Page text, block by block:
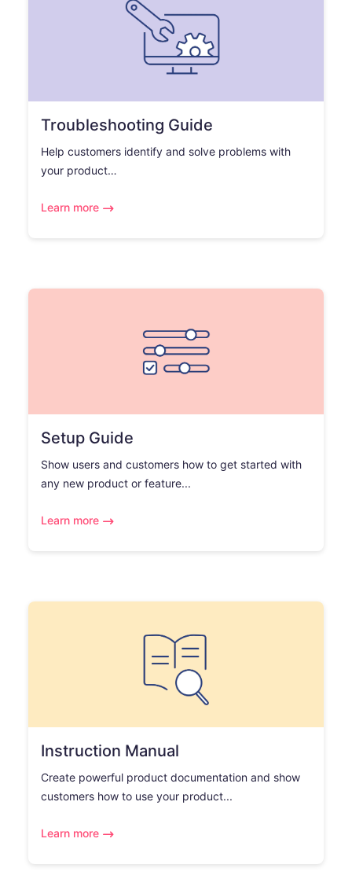
Troubleshooting Guide
Help customers identify and solve problems with
your product…
Learn more
Setup Guide
Show users and customers how to get started with
any new product or feature...
Learn more
Instruction Manual
Create powerful product documentation and show
customers how to use your product...
Learn more